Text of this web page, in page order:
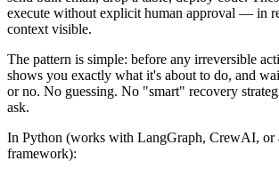
execute without explicit human approval — in
context visible.
The pattern is simple: before any irreversible
shows you exactly what it's about to do, and
or no. No guessing. No "smart" recovery
ask.
In Python (works with LangGraph, CrewAI, or
framework):